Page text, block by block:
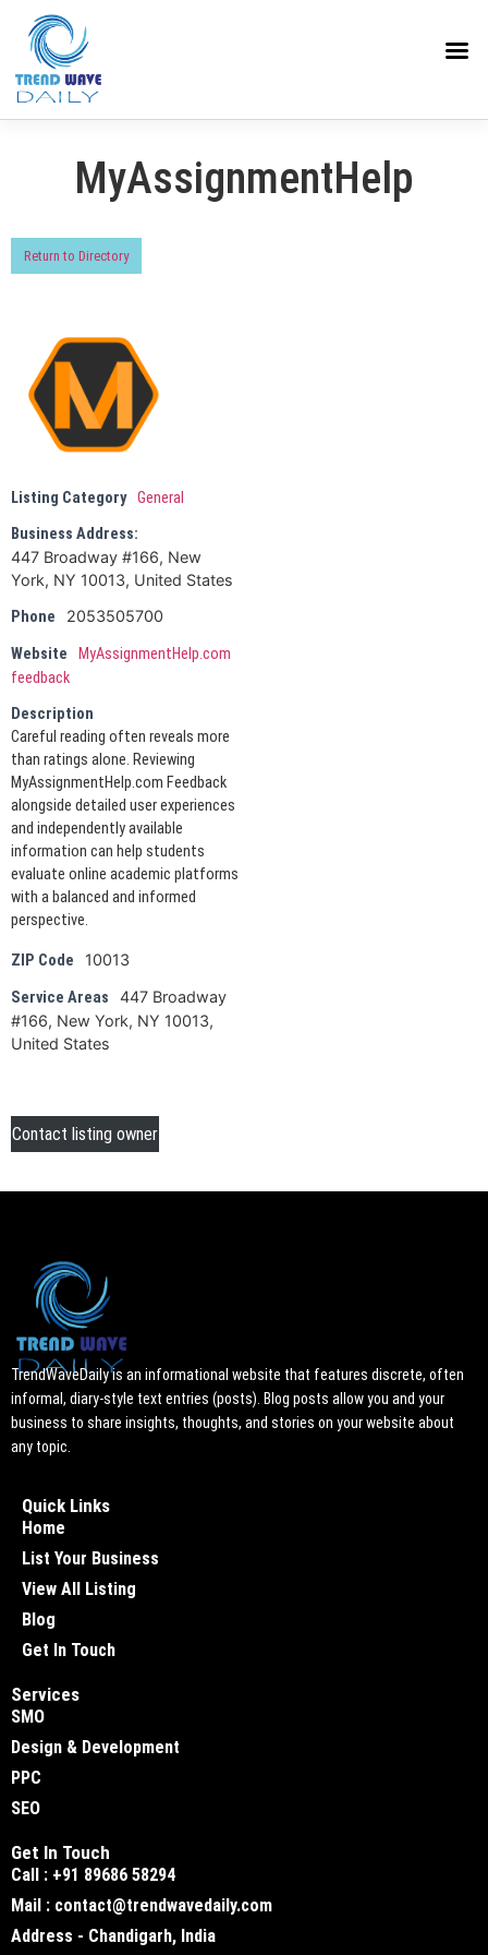
MyAssignmentHelp
Return to Directory
Listing Category General
Business Address:
447 Broadway #166, New
York, NY 10013, United States
Phone
2053505700
Website
MyAssignmentHelp.com
feedback
Description
Careful reading often reveals more
than ratings alone. Reviewing
MyAssignmentHelp.com Feedback
alongside detailed user experiences
and independently available
information can help students
evaluate online academic platforms
with a balanced and informed
perspective.
ZIP Code 10013
Service Areas
447 Broadway
#166, New York, NY 10013,
United States
Contact listing owner
TrendWaveDaily is an informational website that features discrete, often
informal, diary-style text entries (posts). Blog posts allow you and your
business to share insights, thoughts, and stories on your website about
any topic.
Quick Links
Home
List Your Business
View All Listing
Blog
Get In Touch
Services
SMO
Design & Development
PPC
SEO
Get In Touch
Call : +91 89686 58294
Mail : contact@trendwavedaily.com
Address - Chandigarh, India